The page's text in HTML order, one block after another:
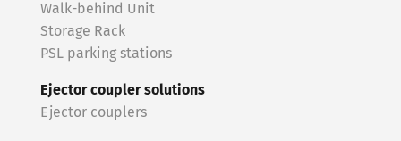
Walk-behind Unit
Storage Rack
PSL parking stations
Ejector coupler solutions
Ejector couplers